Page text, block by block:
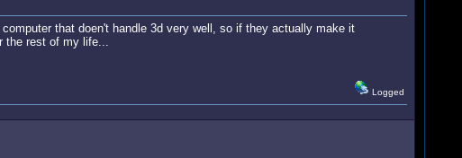
that doen't handle 3d very well, so if they actually make it
the rest of my life...
Logged